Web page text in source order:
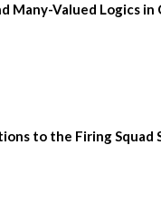
Many-Valued Logics
to the Firing Squad